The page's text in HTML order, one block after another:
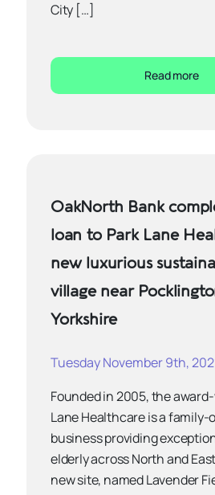
City […]
Read more
OakNorth Bank
loan to Park Lane
new luxurious
village near
Yorkshire
Tuesday November 9th,
Founded in 2005, the
Lane Healthcare is a family-
business providing
elderly across North and
new site, named Lavender